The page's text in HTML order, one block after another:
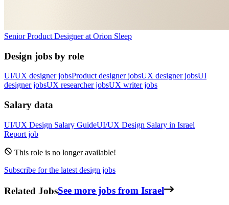
Senior Product Designerat Orion Sleep
Design jobs by role
UI/UX designer jobsProduct designer jobsUX designer jobsUI
designer jobsUX researcher jobsUX writer jobs
Salary data
UI/UX Design Salary GuideUI/UX Design Salary in Israel
Report job
This role is no longer available!
Subscribe for the latest design jobs
Related JobsSee more jobs from Israel